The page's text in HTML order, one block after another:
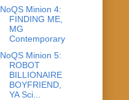
NoQS Minion 4:
FINDING ME,
MG
Contemporary
NoQS Minion 5:
ROBOT
BILLIONAIRE
BOYFRIEND,
YA Sci...